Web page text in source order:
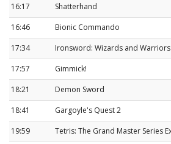
16:17
Shatterhand
16:46
Bionic Commando
17:34
Ironsword: Wizards and Warriors
17:57
Gimmick!
18:21
Demon Sword
18:41
Gargoyle's Quest 2
19:59
Tetris: The Grand Master Series